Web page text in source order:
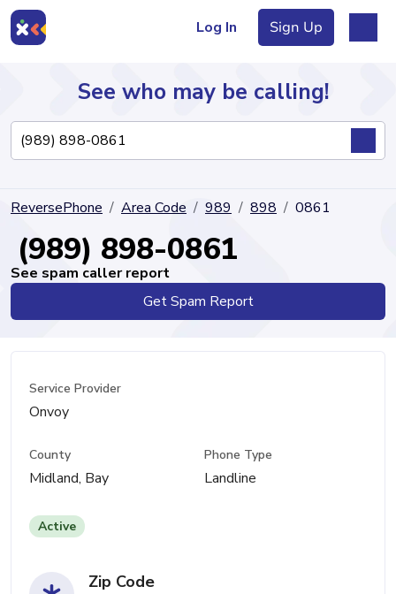
Log In Sign Up
Directory
See who may be calling!
ReversePhone Area Code 989 898 0861
(989) 898-0861
See spam caller report
Get Spam Report
Service Provider
Onvoy
County
Midland, Bay
Phone Type
Landline
Active
Zip Code